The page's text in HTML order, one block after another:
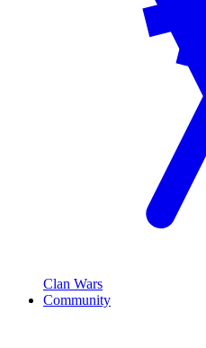
Clan Wars
Community